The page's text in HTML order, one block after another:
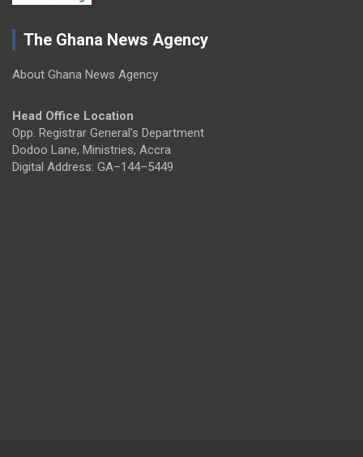
The Ghana News Agency
About Ghana News Agency
Head Office Location
Opp. Registrar General's Department
Dodoo Lane, Ministries, Accra
Digital Address: GA–144–5449